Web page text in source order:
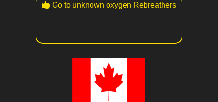
Go to unknown oxygen Rebreathers